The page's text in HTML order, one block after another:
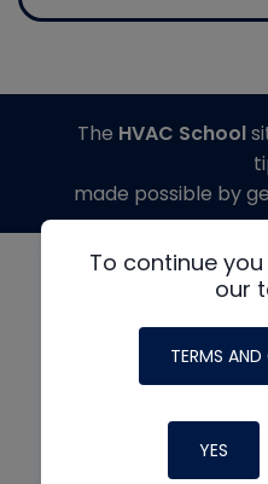
To continue
our
TERMS
YES
The HVAC School
made possible by